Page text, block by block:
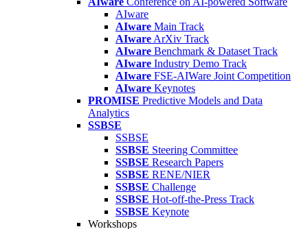
AIware
AIware Main Track
AIware ArXiv Track
AIware Benchmark & Dataset Track
AIware Industry Demo Track
AIware FSE-AIWare Joint Competition
AIware Keynotes
PROMISE Predictive Models and Data
Analytics
SSBSE
SSBSE
SSBSE Steering Committee
SSBSE Research Papers
SSBSE RENE/NIER
SSBSE Challenge
SSBSE Hot-off-the-Press Track
SSBSE Keynote
Workshops